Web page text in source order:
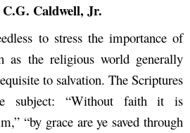
C.G. Caldwell, Jr.
to stress the importance of
as the religious world generally
to salvation. The Scriptures
subject: “Without faith it is
“by grace are ye saved through